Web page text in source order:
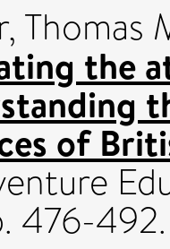
Thomas
the
of
476-